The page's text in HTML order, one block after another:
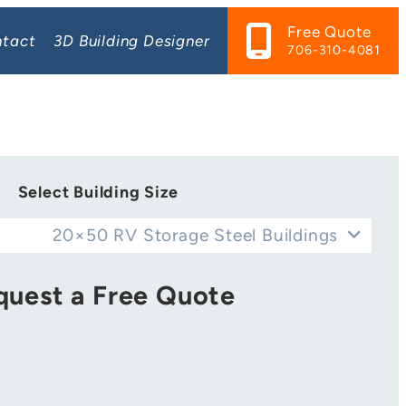
3D Building Designer Free Quote
706-310-4081
Select Building Size
20×50 RV Storage Steel Buildings
a Free Quote